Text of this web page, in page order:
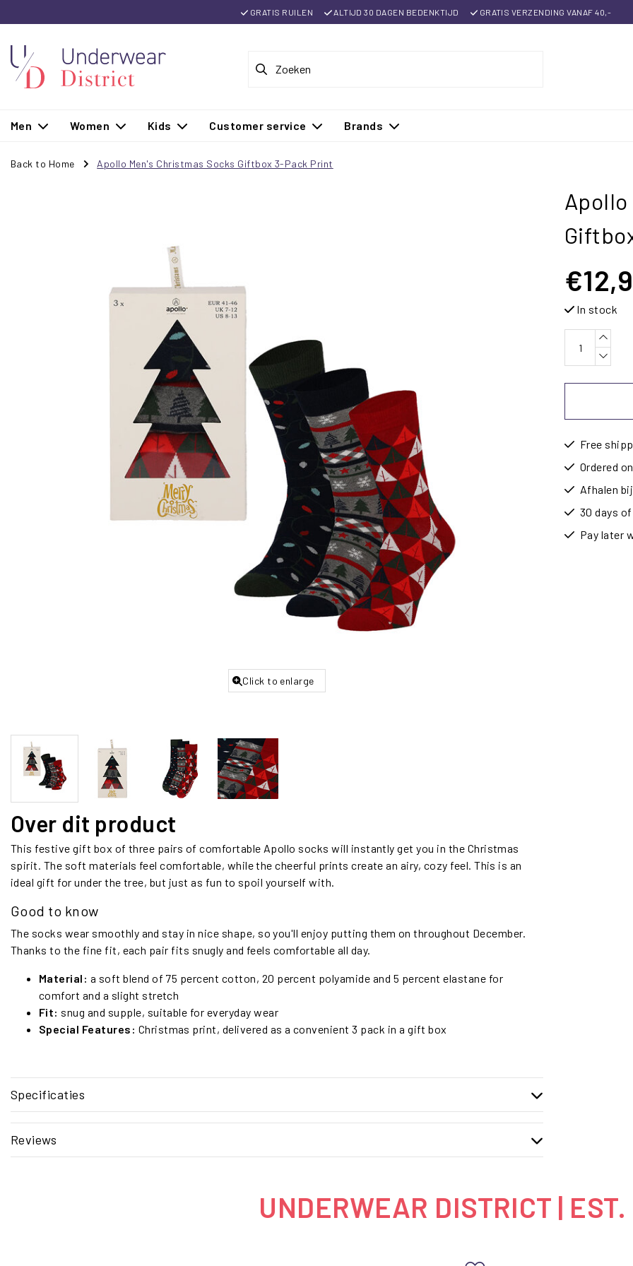
GRATIS RUILEN ALTIJD 30 DAGEN BEDENKTIJD GRATIS VERZENDING VANAF 40,-
Men Women Kids Customer service Brands
Back to Home Apollo Men's Christmas Socks Giftbox 3-Pack Print
Click to enlarge
Over dit product
This festive gift box of three pairs of comfortable Apollo socks will instantly get you in the Christmas
spirit. The soft materials feel comfortable, while the cheerful prints create an airy, cozy feel. This is an
ideal gift for under the tree, but just as fun to spoil yourself with.
Good to know
The socks wear smoothly and stay in nice shape, so you'll enjoy putting them on throughout December.
Thanks to the fine fit, each pair fits snugly and feels comfortable all day.
Material: a soft blend of 75 percent cotton, 20 percent polyamide and 5 percent elastane for
comfort and a slight stretch
Fit: snug and supple, suitable for everyday wear
Special Features: Christmas print, delivered as a convenient 3 pack in a gift box
Specificaties
Reviews
Apollo
In stock
Free
Ordered
Afhalen
30 days
Pay later
UNDERWEAR DISTRICT |